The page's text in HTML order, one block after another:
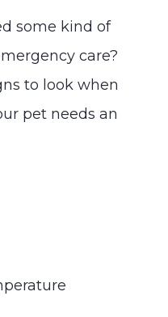
some kind of
care?
to look when
pet needs an